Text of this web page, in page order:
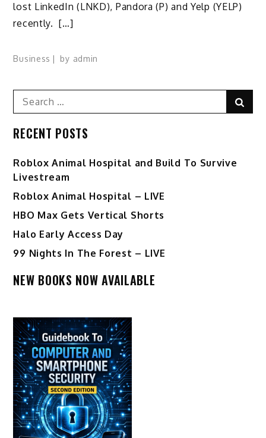
lost LinkedIn (LNKD), Pandora (P) and Yelp (YELP)
recently. […]
Business by admin
Search
for:
RECENT POSTS
Roblox Animal Hospital and Build To Survive
Livestream
Roblox Animal Hospital – LIVE
HBO Max Gets Vertical Shorts
Halo Early Access Day
99 Nights In The Forest – LIVE
NEW BOOKS NOW AVAILABLE